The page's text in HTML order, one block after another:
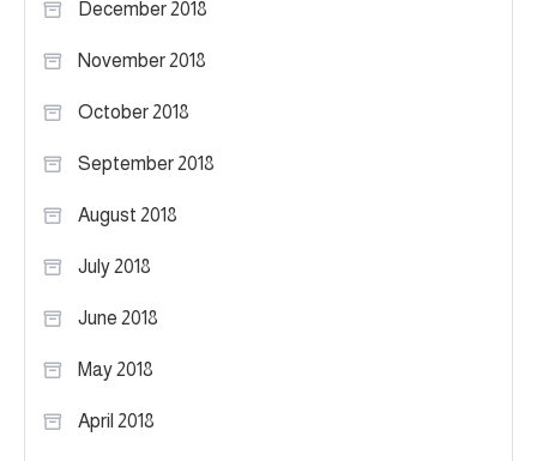
December 2018
November 2018
October 2018
September 2018
August 2018
July 2018
June 2018
May 2018
April 2018